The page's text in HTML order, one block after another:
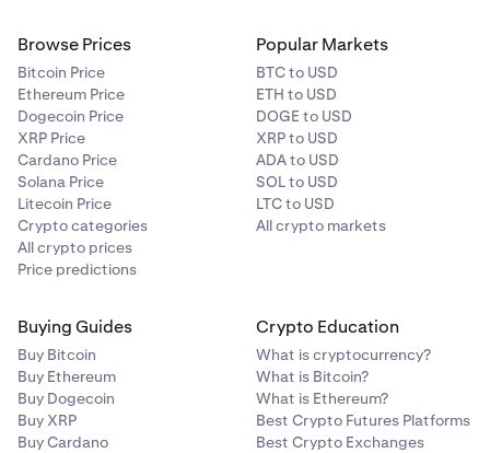
Browse Prices
Bitcoin Price
Ethereum Price
Dogecoin Price
XRP Price
Cardano Price
Solana Price
Litecoin Price
Crypto categories
All crypto prices
Price predictions
Popular Markets
BTC to USD
ETH to USD
DOGE to USD
XRP to USD
ADA to USD
SOL to USD
LTC to USD
All crypto markets
Buying Guides
Buy Bitcoin
Buy Ethereum
Buy Dogecoin
Buy XRP
Buy Cardano
Crypto Education
What is cryptocurrency?
What is Bitcoin?
What is Ethereum?
Best Crypto Futures Platforms
Best Crypto Exchanges